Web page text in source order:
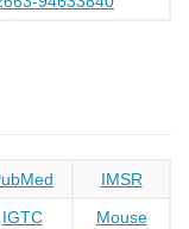
IMSR
IGTC
Mouse